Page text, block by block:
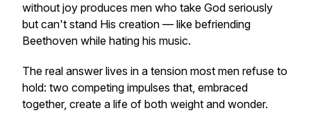
without joy produces men who take God seriously
but can't stand His creation — like befriending
Beethoven while hating his music.
The real answer lives in a tension most men refuse to
hold: two competing impulses that, embraced
together, create a life of both weight and wonder.